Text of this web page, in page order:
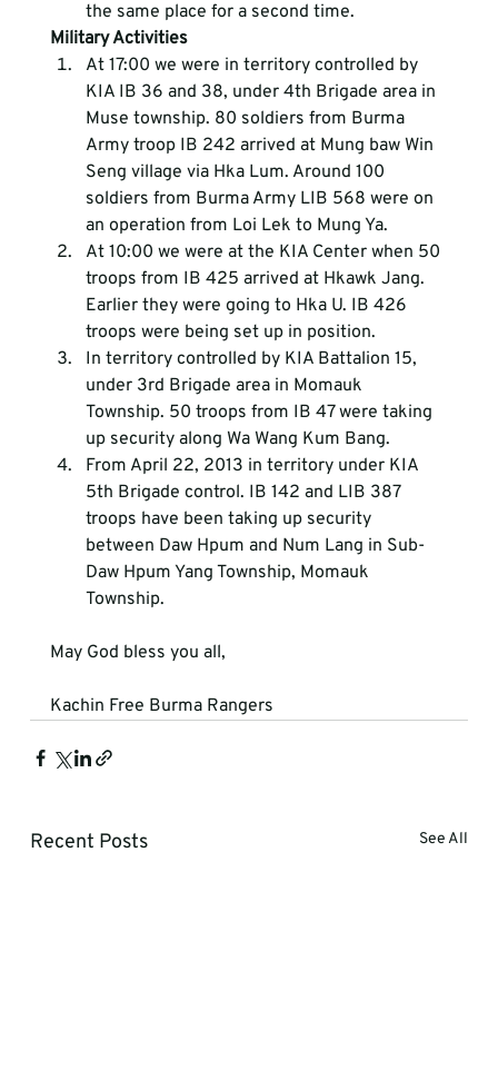
the same place for a second time.
Military Activities
At 17:00 we were in territory controlled by
KIA IB 36 and 38, under 4th Brigade area in
Muse township. 80 soldiers from Burma
Army troop IB 242 arrived at Mung baw Win
Seng village via Hka Lum. Around 100
soldiers from Burma Army LIB 568 were on
an operation from Loi Lek to Mung Ya.
At 10:00 we were at the KIA Center when 50
troops from IB 425 arrived at Hkawk Jang.
Earlier they were going to Hka U. IB 426
troops were being set up in position.
In territory controlled by KIA Battalion 15,
under 3rd Brigade area in Momauk
Township. 50 troops from IB 47 were taking
up security along Wa Wang Kum Bang.
From April 22, 2013 in territory under KIA
5th Brigade control. IB 142 and LIB 387
troops have been taking up security
between Daw Hpum and Num Lang in Sub-
Daw Hpum Yang Township, Momauk
Township.
May God bless you all,
Kachin Free Burma Rangers
Recent Posts See All